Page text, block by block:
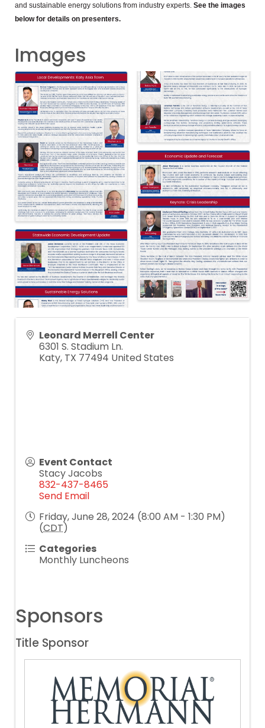
and sustainable energy solutions from industry experts. See the images
below for details on presenters.
Images
Leonard Merrell Center
6301 S. Stadium Ln.
Katy, TX 77494 United States
Event Contact
Stacy Jacobs
832-437-8465
Send Email
Friday, June 28, 2024 (8:00 AM - 1:30 PM)
(CDT)
Categories
Monthly Luncheons
Sponsors
Title Sponsor